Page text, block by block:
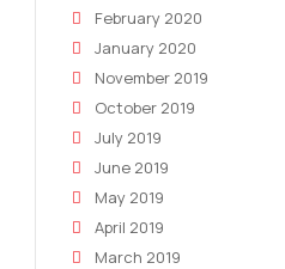
February 2020
January 2020
November 2019
October 2019
July 2019
June 2019
May 2019
April 2019
March 2019